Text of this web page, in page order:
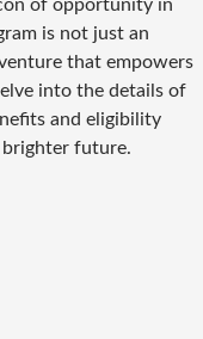
of opportunity in
is not just an
that empowers
into the details of
and eligibility
future.